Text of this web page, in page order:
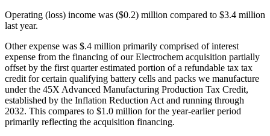
Operating (loss) income was ($0.2) million compared to $3.4 million
last year.
Other expense was $.4 million primarily comprised of interest
expense from the financing of our Electrochem acquisition partially
offset by the first quarter estimated portion of a refundable tax tax
credit for certain qualifying battery cells and packs we manufacture
under the 45X Advanced Manufacturing Production Tax Credit,
established by the Inflation Reduction Act and running through
2032. This compares to $1.0 million for the year-earlier period
primarily reflecting the acquisition financing.